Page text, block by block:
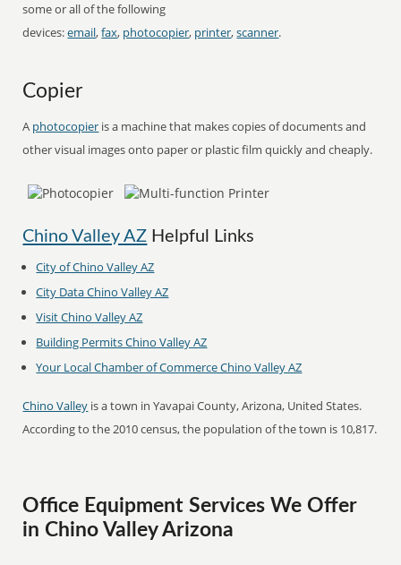
some or all of the following
devices:email,fax, photocopier, printer,scanner.
Copier
A photocopier is a machine that makes copies of documents and
other visual images onto paper or plastic film quickly and cheaply.
Chino Valley AZ Helpful Links
City of Chino Valley AZ
City Data Chino Valley AZ
Visit Chino Valley AZ
Building Permits Chino Valley AZ
Your Local Chamber of Commerce Chino Valley AZ
Chino Valley is a town in Yavapai County, Arizona, United States.
According to the 2010 census, the population of the town is 10,817.
Office Equipment Services We Offer
in Chino Valley Arizona